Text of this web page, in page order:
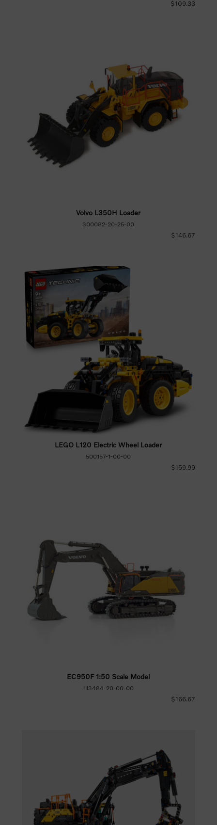
$109.33
Volvo L350H Loader
300082-20-25-00
$146.67
LEGO L120 Electric Wheel Loader
500157-1-00-00
$159.99
EC950F 1:50 Scale Model
113484-20-00-00
$166.67